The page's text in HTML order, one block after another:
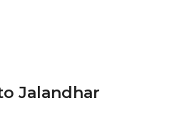
Jalandhar